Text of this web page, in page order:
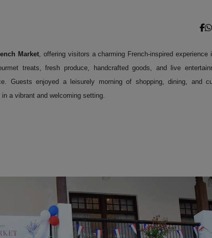
Market, offering visitors a charming French-inspired experience
treats, fresh produce, handcrafted goods, and live
Guests enjoyed a leisurely morning of shopping, dining, and
a vibrant and welcoming setting.